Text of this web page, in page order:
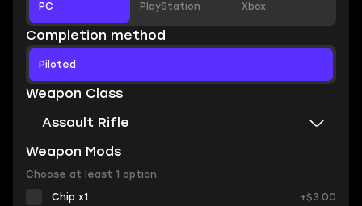
PC PlayStation Xbox
Completion method
Piloted
Weapon Class
Assault Rifle
Weapon Mods
Choose at least 1 option
Chip x1
+$3.00